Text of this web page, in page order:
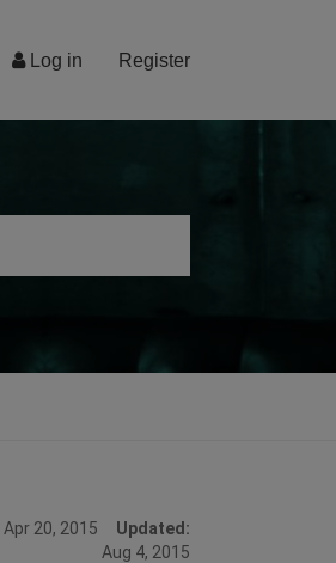
Log in Register
Apr 20, 2015 Updated:
Aug 4, 2015